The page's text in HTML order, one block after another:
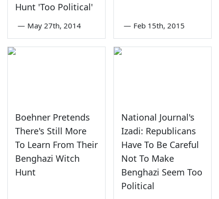
Hunt 'Too Political'
— May 27th, 2014 — Feb 15th, 2015
Boehner Pretends
There's Still More
To Learn From Their
Benghazi Witch
Hunt
National Journal's
Izadi: Republicans
Have To Be Careful
Not To Make
Benghazi Seem Too
Political